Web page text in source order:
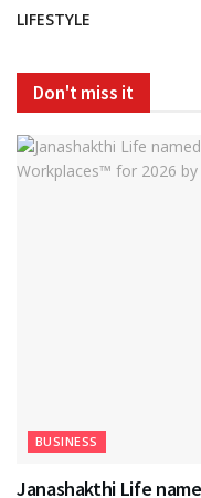
LIFESTYLE
Don't miss it
BUSINESS
Janashakthi Life